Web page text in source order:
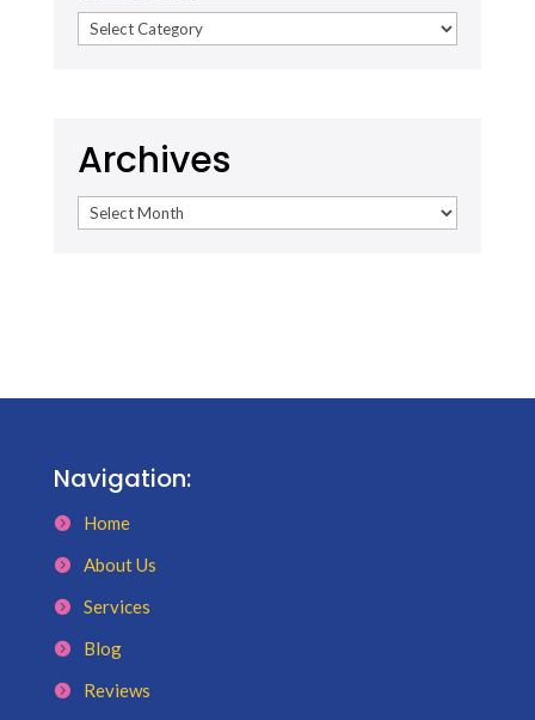
Archives
Archives
Navigation:
Home
About Us
Services
Blog
Reviews